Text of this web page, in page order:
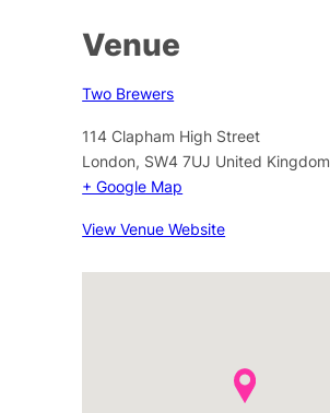
Venue
Two Brewers
114 Clapham High Street
London, SW4 7UJ United Kingdom
+ Google Map
View Venue Website